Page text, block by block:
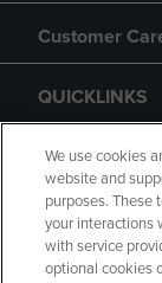
Customer
QUICKLINKS
GIFT CARD
We use cookies
website and
purposes. These
your interactions
with service
optional cookies